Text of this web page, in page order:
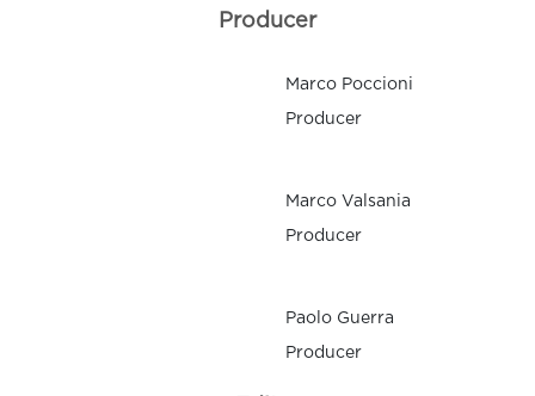
Producer
Marco Poccioni
Producer
Marco Valsania
Producer
Paolo Guerra
Producer